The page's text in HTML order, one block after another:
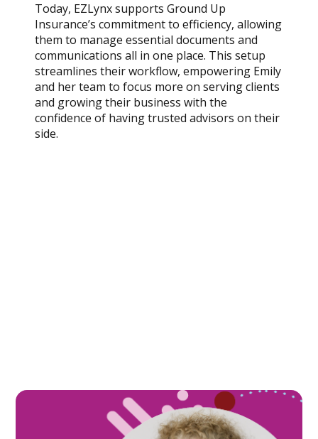
Today, EZLynx supports Ground Up
Insurance’s commitment to efficiency, allowing
them to manage essential documents and
communications all in one place. This setup
streamlines their workflow, empowering Emily
and her team to focus more on serving clients
and growing their business with the
confidence of having trusted advisors on their
side.